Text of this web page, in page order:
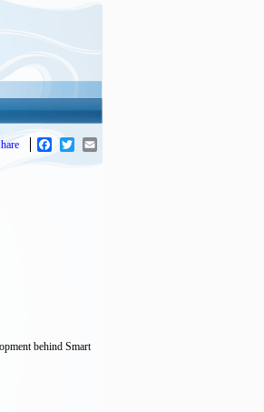
Facebook
Twitter
behind Smart